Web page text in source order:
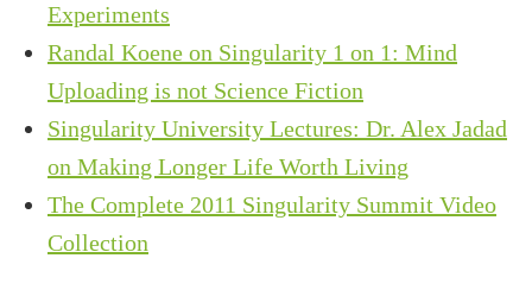
Experiments
Randal Koene on Singularity 1 on 1: Mind
Uploading is not Science Fiction
Singularity University Lectures: Dr. Alex Jadad
on Making Longer Life Worth Living
The Complete 2011 Singularity Summit Video
Collection